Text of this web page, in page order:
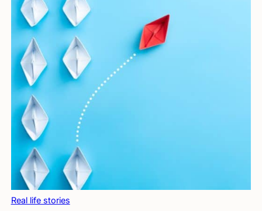
Real life stories